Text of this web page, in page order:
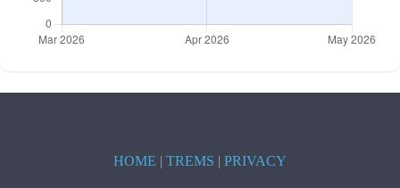
HOME | TREMS | PRIVACY